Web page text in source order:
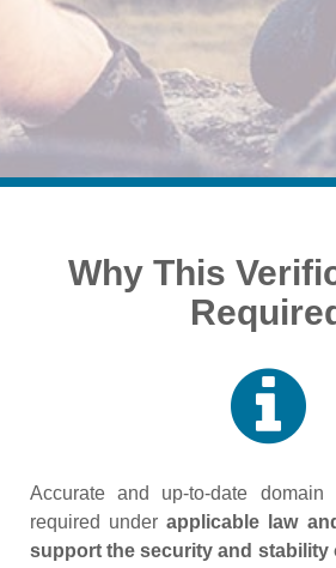
Why This
Accurate and up‑to‑date
required underapplicable law
support the security and stability